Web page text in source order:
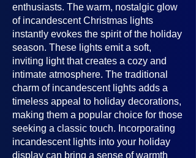
enthusiasts. The warm, nostalgic glow
of incandescent Christmas lights
instantly evokes the spirit of the holiday
season. These lights emit a soft,
inviting light that creates a cozy and
intimate atmosphere. The traditional
charm of incandescent lights adds a
timeless appeal to holiday decorations,
making them a popular choice for those
seeking a classic touch. Incorporating
incandescent lights into your holiday
display can bring a sense of warmth